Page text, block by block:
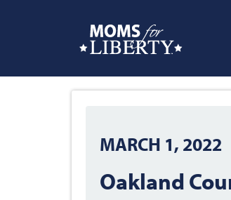
MARCH 1, 2022
Oakland